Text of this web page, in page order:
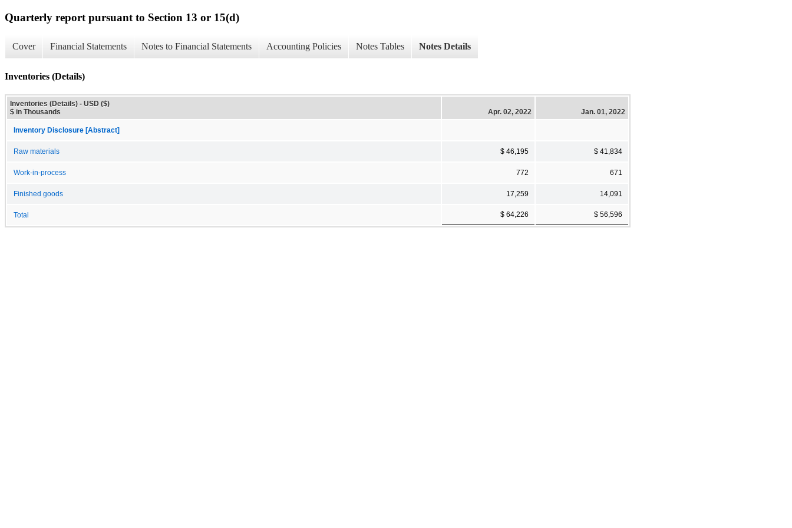
Quarterly report pursuant to Section 13 or 15(d)
Cover Financial Statements Notes to Financial Statements Accounting Policies Notes Tables Notes Details
Inventories (Details)
Inventories (Details) - USD ($)
$ in Thousands
Apr. 02, 2022 Jan. 01, 2022
Inventory Disclosure [Abstract]
Raw materials $ 46,195 $ 41,834
Work-in-process 772 671
Finished goods 17,259 14,091
Total $ 64,226 $ 56,596